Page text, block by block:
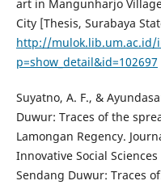
art in Mangunharjo
City [Thesis, Surabaya
http://mulok.lib.um.ac.id/
p=show_detail&id=102697
Suyatno, A. F., &
Duwur: Traces of the
Lamongan Regency.
Innovative Social
Sendang Duwur: Traces